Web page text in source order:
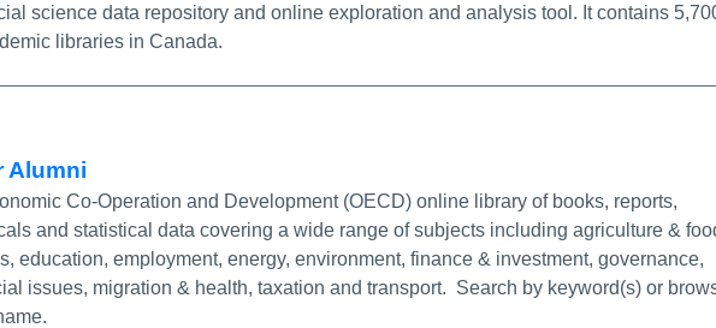
science data repository and online exploration and analysis tool. It contains
libraries in Canada.
Info/Permalink
Alumni
Co-Operation and Development (OECD) online library of books, reports,
and statistical data covering a wide range of subjects including agriculture &
education, employment, energy, environment, finance & investment, governance,
issues, migration & health, taxation and transport. Search by keyword(s) or